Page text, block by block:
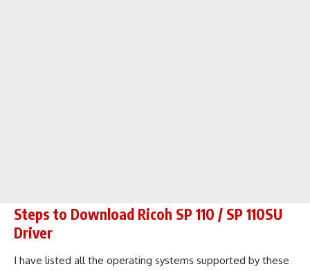
Steps to Download Ricoh SP 110 / SP 110SU
Driver
I have listed all the operating systems supported by these